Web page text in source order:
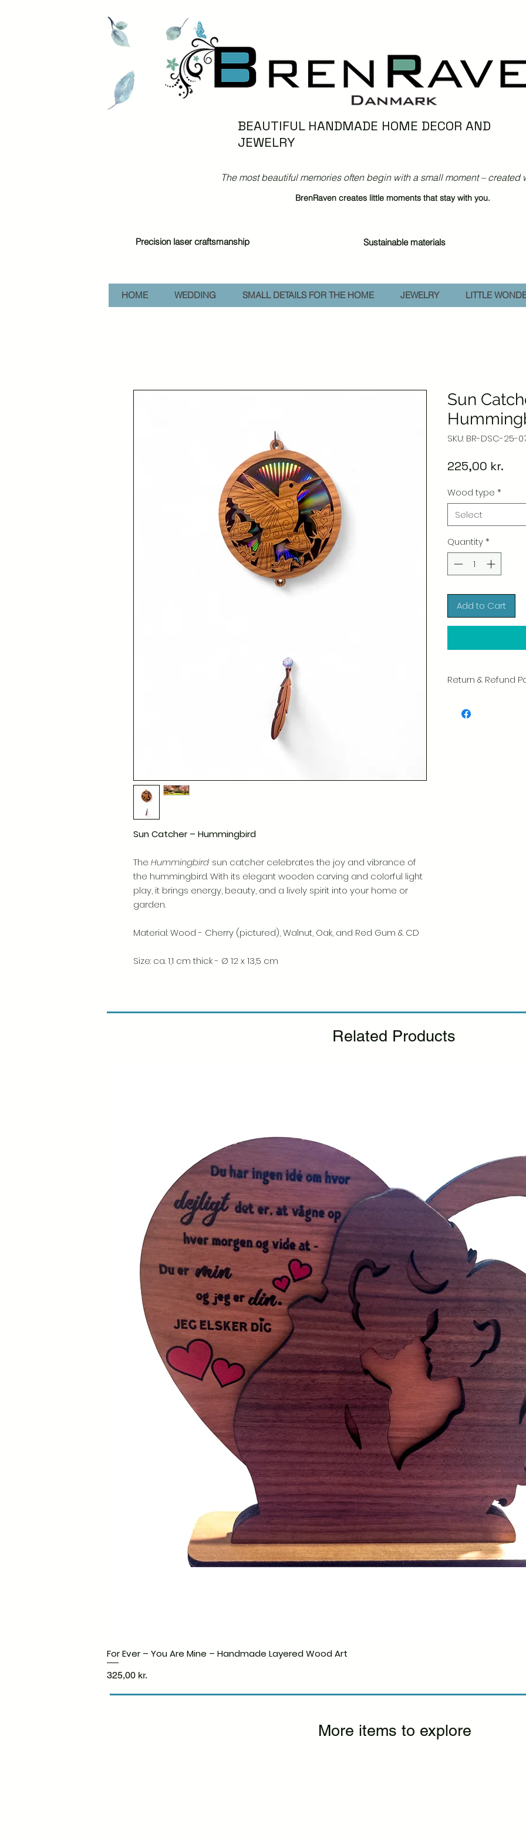
BEAUTIFUL HANDMADE HOME DECOR AND
JEWELRY
The most beautiful memories often begin with a small moment – created
BrenRaven creates little moments that stay with you.
Precision laser craftsmanship Sustainable materials
HOME WEDDING SMALL DETAILS FOR THE HOME JEWELRY LITTLE
Sun Catcher – Hummingbird
The Hummingbird sun catcher celebrates the joy and vibrance of
the hummingbird. With its elegant wooden carving and colorful light
play, it brings energy, beauty, and a lively spirit into your home or
garden.
Material: Wood - Cherry (pictured), Walnut, Oak, and Red Gum & CD
Size: ca. 1,1 cm thick - Ø 12 x 13,5 cm
Sun
SKU: BR-DSC-25-
225,00 kr.
Wood type *
Select
Quantity*
Add to Cart
Return & Refund
of every item. Your
Related Products
For Ever – You Are Mine – Handmade Layered Wood Art
Price
325,00 kr.
More items to explore